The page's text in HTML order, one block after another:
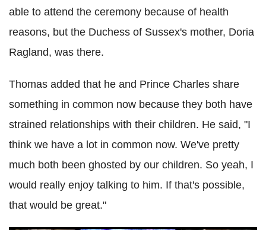
able to attend the ceremony because of health
reasons, but the Duchess of Sussex's mother, Doria
Ragland, was there.
Thomas added that he and Prince Charles share
something in common now because they both have
strained relationships with their children. He said, "I
think we have a lot in common now. We've pretty
much both been ghosted by our children. So yeah, I
would really enjoy talking to him. If that's possible,
that would be great."